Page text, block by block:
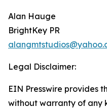
Alan Hauge
BrightKey PR
Legal Disclaimer:
EIN Presswire provides
without warranty of any